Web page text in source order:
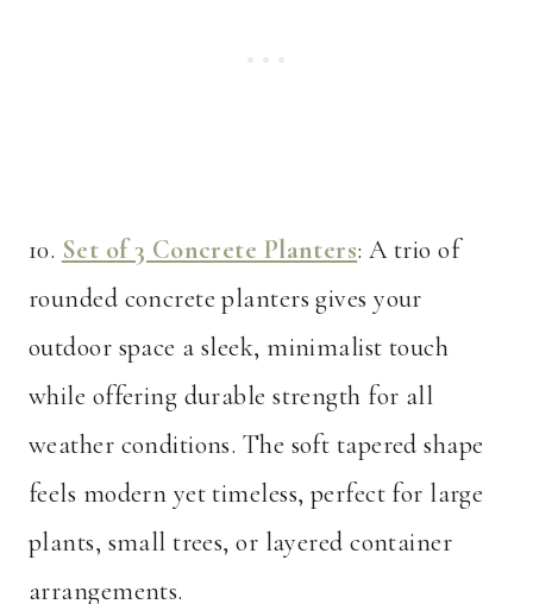
10. Set of 3 Concrete Planters: A trio of
rounded concrete planters gives your
outdoor space a sleek, minimalist touch
while offering durable strength for all
weather conditions. The soft tapered shape
feels modern yet timeless, perfect for large
plants, small trees, or layered container
arrangements.